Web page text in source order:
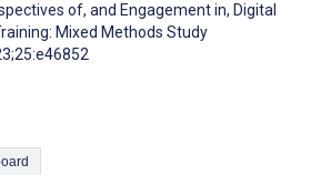
of, and Engagement in, Digital
Mixed Methods Study
Clipboard